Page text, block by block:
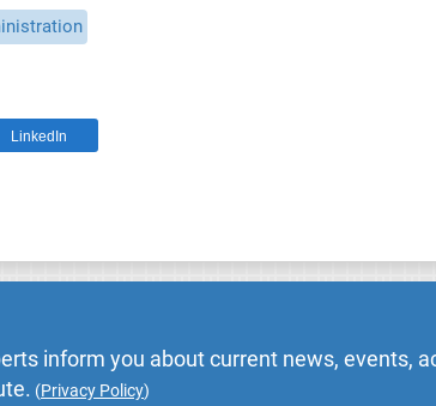
LinkedIn
inform you about current news, events,
(Privacy Policy)